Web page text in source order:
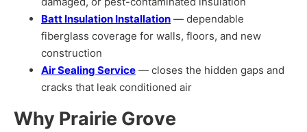
Batt Insulation Installation — dependable
fiberglass coverage for walls, floors, and new
construction
Air Sealing Service — closes the hidden gaps and
cracks that leak conditioned air
Why Prairie Grove